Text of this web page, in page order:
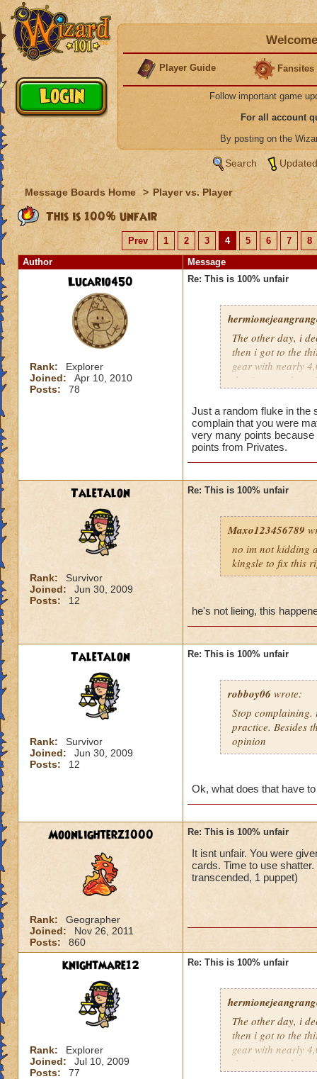
Player Guide Fansites
Follow important game
For all account
By posting on the
Search
Message Boards Home > Player vs. Player
This is 100% unfair
Prev 1 2 3 4 5 6 7
8
Author
Message
Lucario450
Rank:
Explorer
Joined:
Apr 10, 2010
Posts:
78
Re: This is 100% unfair
The other day, i
then i got to the
gear with nearly
the time), and a
totally unfair.
Just a random fluke in the
complain that you were
very many points
points from Privates.
Taletalon
Rank:
Survivor
Joined:
Jun 30, 2009
Posts:
12
Re: This is 100% unfair
Maxo123456789
no im not kidding
kingsle to fix this
he's not lieing, this
Taletalon
Rank:
Survivor
Joined:
Jun 30, 2009
Posts:
12
Re: This is 100% unfair
robboy06 wrote:
Stop complaining.
practice. Besides
opinion
Ok, what does that have
Moonlighterz1000
Rank:
Geographer
Joined:
Nov 26, 2011
Posts:
860
Re: This is 100% unfair
It isnt unfair. You were
cards. Time to use
transcended, 1 puppet)
knightmare12
Rank:
Explorer
Joined:
Jul 10, 2009
Posts:
77
Re: This is 100% unfair
The other day, i
then i got to the
gear with nearly
the time), and a